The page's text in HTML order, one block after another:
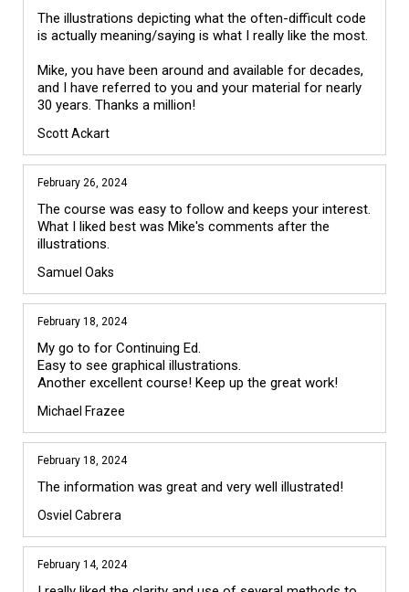
The illustrations depicting what the often-difficult code
is actually meaning/saying is what I really like the most.
Mike, you have been around and available for decades,
and I have referred to you and your material for nearly
Scott Ackart
February 26, 2024
The course was easy to follow and keeps your interest.
What I liked best was Mike's comments after the
illustrations.
Samuel Oaks
February 18, 2024
My go to for Continuing Ed.
Easy to see graphical illustrations.
Michael Frazee
February 18, 2024
The information was great and very well illustrated!
Osviel Cabrera
February 14, 2024